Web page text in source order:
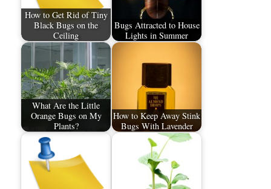
How to Get Rid of Tiny
Black Bugs on the
Ceiling
Bugs Attracted to House
Lights in Summer
What Are the Little
Orange Bugs on My
Plants?
How to Keep Away Stink
Bugs With Lavender